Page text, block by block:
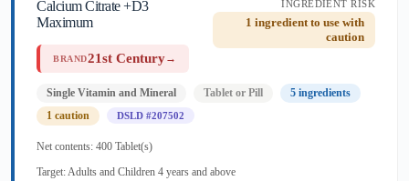
INGREDIENT RISK
1 ingredient to use with
caution
Calcium Citrate +D3
Maximum
BRAND21st Century→
Single Vitamin and Mineral Tablet or Pill
5 ingredients
1 caution
DSLD #207502
Net contents: 400 Tablet(s)
Target: Adults and Children 4 years and above